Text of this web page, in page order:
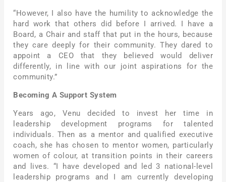
“However, I also have the humility to acknowledge the
hard work that others did before I arrived. I have a
Board, a Chair and staff that put in the hours, because
they care deeply for their community. They dared to
appoint a CEO that they believed would deliver
differently, in line with our joint aspirations for the
community.”
Becoming A Support System
Years ago, Venu decided to invest her time in
leadership development programs for talented
individuals. Then as a mentor and qualified executive
coach, she has chosen to mentor women, particularly
women of colour, at transition points in their careers
and lives. “I have developed and led 3 national-level
leadership programs and I am currently developing